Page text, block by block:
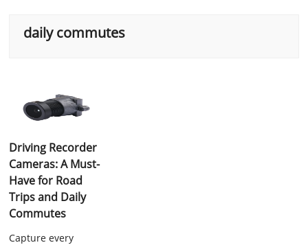
daily commutes
Driving Recorder
Cameras: A Must-
Have for Road
Trips and Daily
Commutes
Capture every